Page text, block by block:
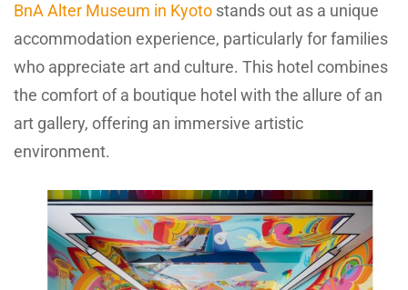
BnA Alter Museum in Kyoto stands out as a unique
accommodation experience, particularly for families
who appreciate art and culture. This hotel combines
the comfort of a boutique hotel with the allure of an
art gallery, offering an immersive artistic
environment.